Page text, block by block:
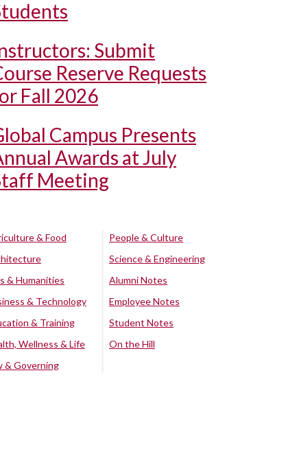
Submit
Reserve Requests
Fall 2026
Campus Presents
Awards at July
Meeting
& Food
& Humanities
& Technology
& Training
Wellness & Life
& Governing
People & Culture
Science & Engineering
Alumni Notes
Employee Notes
Student Notes
On the Hill